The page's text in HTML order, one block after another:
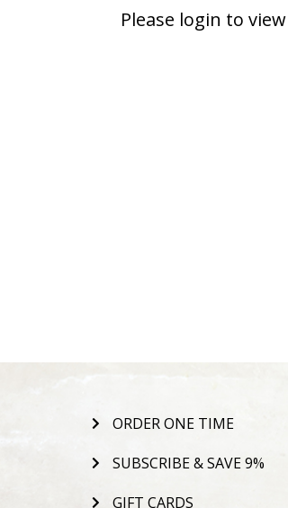
Please login to
ORDER ONE TIME
SUBSCRIBE & SAVE 9%
GIFT CARDS